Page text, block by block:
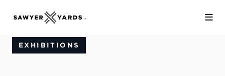
EXHIBITIONS